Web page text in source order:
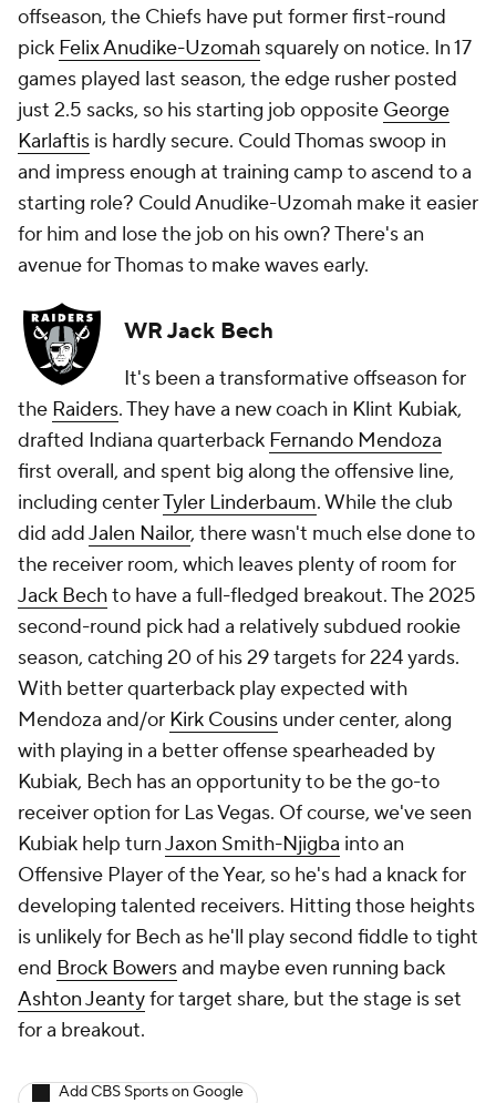
offseason, the Chiefs have put former first-round
pick Felix Anudike-Uzomah squarely on notice. In 17
games played last season, the edge rusher posted
just 2.5 sacks, so his starting job opposite George
Karlaftis is hardly secure. Could Thomas swoop in
and impress enough at training camp to ascend to a
starting role? Could Anudike-Uzomah make it easier
for him and lose the job on his own? There's an
avenue for Thomas to make waves early.
WR Jack Bech
It's been a transformative offseason for
the Raiders. They have a new coach in Klint Kubiak,
drafted Indiana quarterback Fernando Mendoza
first overall, and spent big along the offensive line,
including centerTyler Linderbaum. While the club
did addJalen Nailor, there wasn't much else done to
the receiver room, which leaves plenty of room for
Jack Bechto have a full-fledged breakout. The 2025
second-round pick had a relatively subdued rookie
season, catching 20 of his 29 targets for 224 yards.
With better quarterback play expected with
Mendoza and/or Kirk Cousins under center, along
with playing in a better offense spearheaded by
Kubiak, Bech has an opportunity to be the go-to
receiver option for Las Vegas. Of course, we've seen
Kubiak help turnJaxon Smith-Njigba into an
Offensive Player of the Year, so he's had a knack for
developing talented receivers. Hitting those heights
is unlikely for Bech as he'll play second fiddle to tight
end Brock Bowersand maybe even running back
Ashton Jeantyfor target share, but the stage is set
for a breakout.
Add CBS Sports on Google